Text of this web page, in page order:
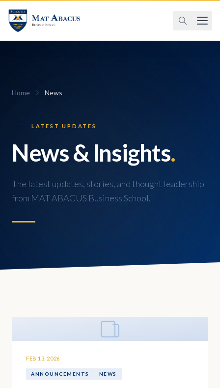
Home News
LATEST UPDATES
News & Insights.
The latest updates, stories, and thought leadership
from MAT ABACUS Business School.
FEB 13, 2026
ANNOUNCEMENTS NEWS